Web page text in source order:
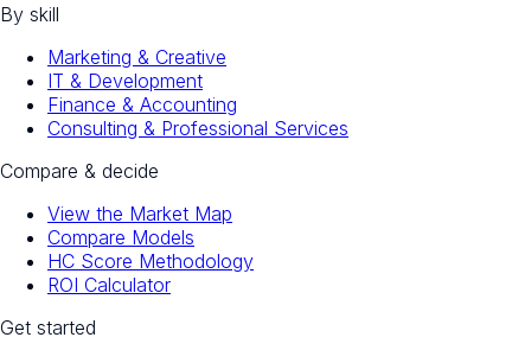
By skill
Marketing & Creative
IT & Development
Finance & Accounting
Consulting & Professional Services
Compare & decide
View the Market Map
Compare Models
HC Score Methodology
ROI Calculator
Get started